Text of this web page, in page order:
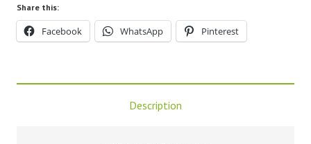
Share this:
Facebook WhatsApp Pinterest
Description